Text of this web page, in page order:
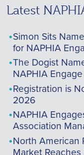
Latest
Simon Sits
for NAPHIA
The Dogist
NAPHIA
Registration is
2026
NAPHIA
Association
North American
Market